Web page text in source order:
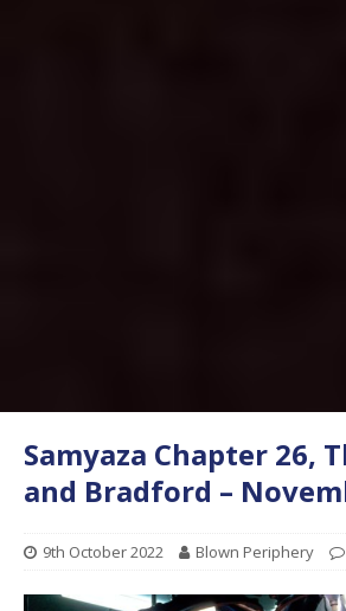
Samyaza Chapter 26,
and Bradford –
9th October 2022 Blown Periphery